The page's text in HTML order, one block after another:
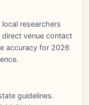
researchers
venue contact
accuracy for 2026
guidelines.